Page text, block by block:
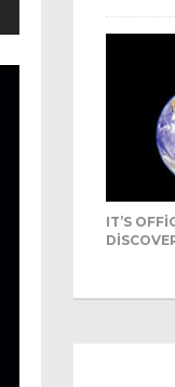
IT’S